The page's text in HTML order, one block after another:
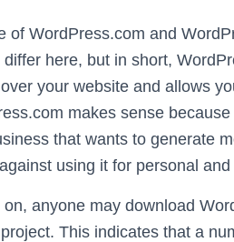
of WordPress.com and
differ here, but in short,
your website and allows
makes sense
that wants to generate
using it for personal
on, anyone may download
This indicates that a